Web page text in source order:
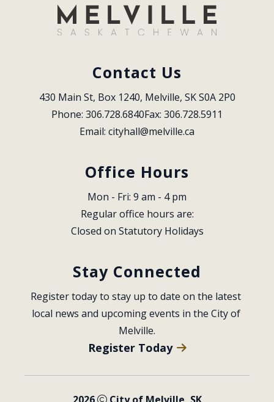
Contact Us
430 Main St, Box 1240, Melville, SK S0A 2P0
Phone: 306.728.6840Fax: 306.728.5911
Email: cityhall@melville.ca
Office Hours
Mon - Fri: 9 am - 4 pm
Regular office hours are:
Closed on Statutory Holidays
Stay Connected
Register today to stay up to date on the latest
local news and upcoming events in the City of
Melville.
Register Today